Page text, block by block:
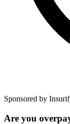
Sponsored by
Are you